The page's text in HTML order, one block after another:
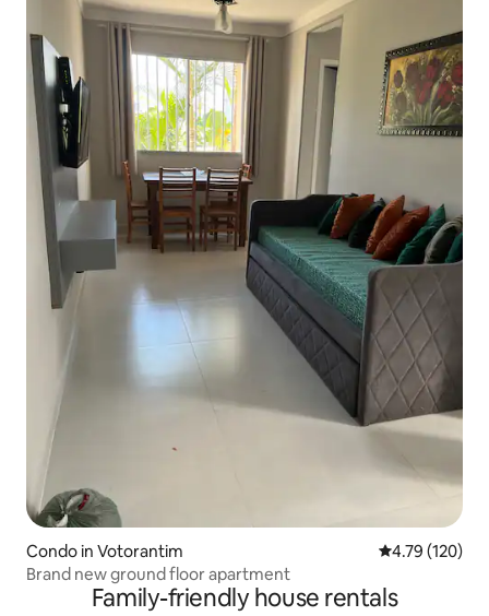
Condo in Votorantim 4.79 out of 5
4.79 (120)
Brand new ground floor apartment
Family-friendly house rentals